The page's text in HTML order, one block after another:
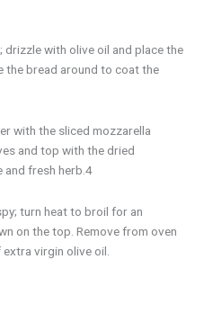
drizzle with olive oil and place the
the bread around to coat the
with the sliced mozzarella
and top with the dried
and fresh herb.4
turn heat to broil for an
on the top. Remove from oven
virgin olive oil.